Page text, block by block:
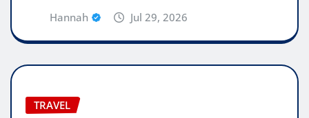
Hannah Jul 29, 2026
TRAVEL